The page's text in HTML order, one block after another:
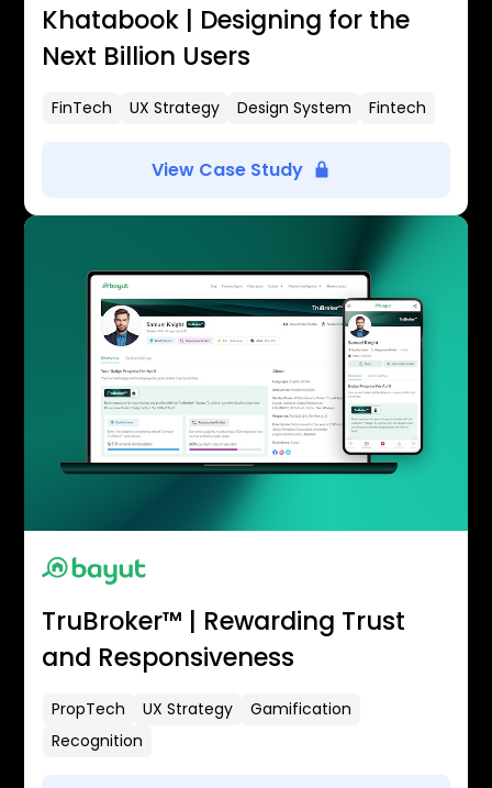
Khatabook | Designing for the
Next Billion Users
FinTech UX Strategy Design System Fintech
View Case Study
TruBroker™ | Rewarding Trust
and Responsiveness
PropTech UX Strategy
Gamification
Recognition